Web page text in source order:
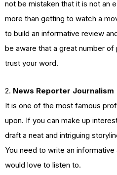
not be mistaken that it is not an
more than getting to watch a
to build an informative review
be aware that a great number
trust your word.
2. News Reporter Journalism
It is one of the most famous
upon. If you can make up
draft a neat and intriguing
You need to write an
would love to listen to.